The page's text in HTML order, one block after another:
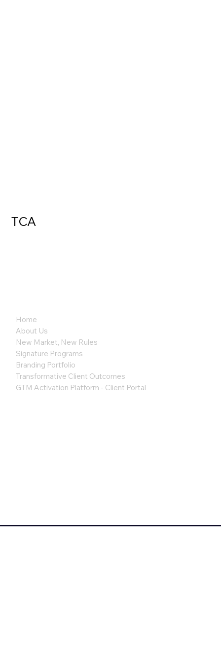
TCA
Home
About Us
New Market, New Rules
Signature Programs
Branding Portfolio
Transformative Client Outcomes
GTM Activation Platform - Client Portal